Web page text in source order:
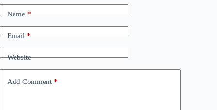
Name*
Email*
Website
Add Comment *